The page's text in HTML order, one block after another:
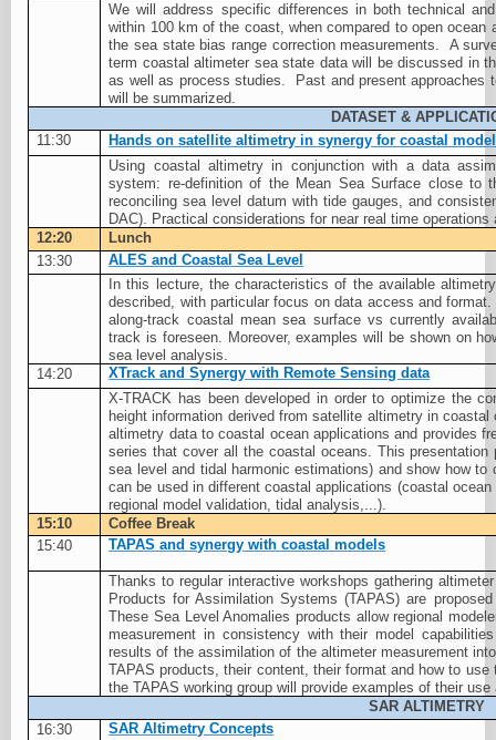
We will address specific differences in both technical
within 100 km of the coast, when compared to open
the sea state bias range correction measurements.
A
term coastal altimeter sea state data will be discussed in
as well as process studies.
Past and present approaches
will be summarized.
DATASET &
11:30
Hands on satellite altimetry in synergy for coastal
Using coastal altimetry in conjunction with a data
system: re-definition of the Mean Sea Surface close to
reconciling sea level datum with tide gauges, and
DAC). Practical considerations for near real time operations
12:20
Lunch
13:30
ALES and Coastal Sea Level
In this lecture, the characteristics of the available
described, with particular focus on data access and
along-track coastal mean sea surface vs currently
track is foreseen. Moreover, examples will be shown on
sea level analysis.
14:20
XTrack and Synergy with Remote Sensing data
X-TRACK has been developed in order to optimize the
height information derived from satellite altimetry in
altimetry data to coastal ocean applications and provides
series that cover all the coastal oceans. This
sea level and tidal harmonic estimations) and show how
can be used in different coastal applications (coastal
regional model validation, tidal analysis,...).
15:10
Coffee Break
15:40
TAPAS and synergy with coastal models
Thanks to regular interactive workshops gathering
Products for Assimilation Systems (TAPAS) are
These Sea Level Anomalies products allow regional
measurement in consistency with their model
results of the assimilation of the altimeter measurement
TAPAS products, their content, their format and how to
the TAPAS working group will provide examples of their
SAR ALTIMETRY
16:30
SAR Altimetry Concepts